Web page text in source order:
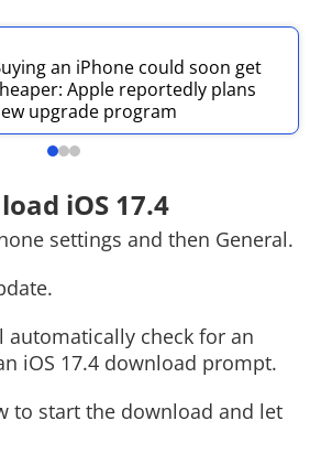
an iPhone could soon get
Apple reportedly plans
upgrade program
iOS 17.4
settings and then General.
check for an
iOS 17.4 download prompt.
to start the download and let